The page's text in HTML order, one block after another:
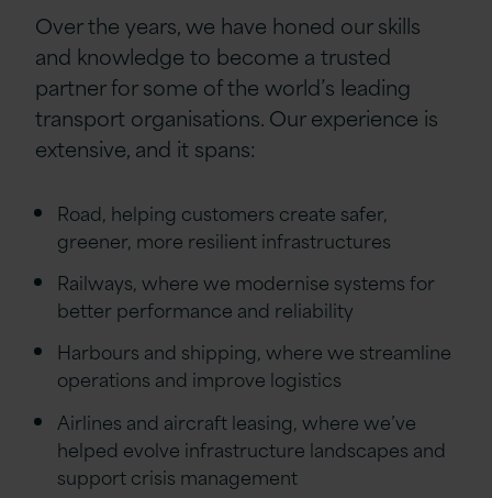
Over the years, we have honed our skills
and knowledge to become a trusted
partner for some of the world’s leading
transport organisations. Our experience is
extensive, and it spans:
Road, helping customers create safer,
greener, more resilient infrastructures
Railways, where we modernise systems for
better performance and reliability
Harbours and shipping, where we streamline
operations and improve logistics
Airlines and aircraft leasing, where we’ve
helped evolve infrastructure landscapes and
support crisis management